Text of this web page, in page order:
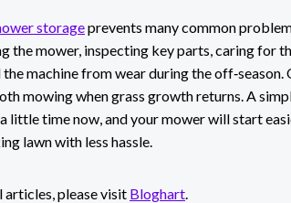
storageprevents many common
the mower, inspecting key parts, caring for
machine from wear during the
mowing when grass growth returns. A
little time now, and your mower will start
lawn with less hassle.
articles, please visit Bloghart.